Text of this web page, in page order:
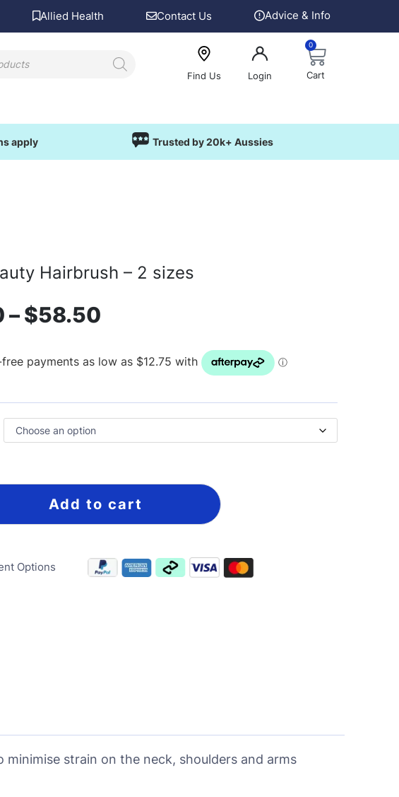
Allied Health Contact Us Advice & Info
Find Us Login
0
Cart
apply Trusted by 20k+ Aussies
Hairbrush – 2 sizes
–$58.50
Add to cart
Options
strain on the neck, shoulders and arms